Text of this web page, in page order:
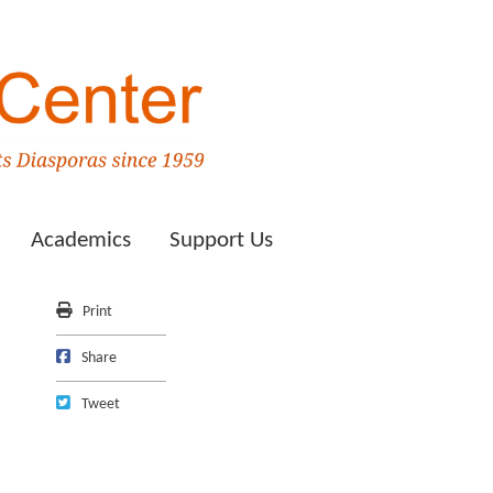
Academics Support Us
Print
Print
Share on Facebook
Share
Tweet
Tweet